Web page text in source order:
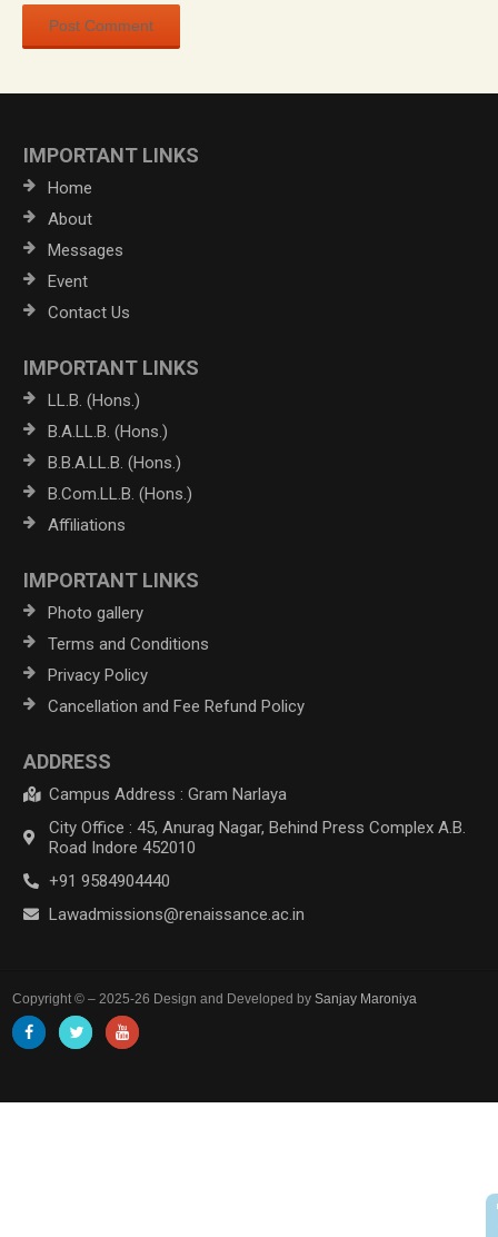
IMPORTANT LINKS
Home
About
Messages
Event
Contact Us
IMPORTANT LINKS
LL.B. (Hons.)
B.A.LL.B. (Hons.)
B.B.A.LL.B. (Hons.)
B.Com.LL.B. (Hons.)
Affiliations
IMPORTANT LINKS
Photo gallery
Terms and Conditions
Privacy Policy
Cancellation and Fee Refund Policy
ADDRESS
Campus Address : Gram Narlaya
City Office : 45, Anurag Nagar, Behind Press Complex A.B.
Road Indore 452010
+91 9584904440
Lawadmissions@renaissance.ac.in
Copyright © – 2025-26 Design and Developed bySanjay Maroniya